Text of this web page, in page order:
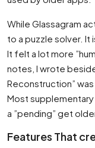
While Glassagram
to a puzzle solver. It
It felt a lot more
notes, I wrote
Reconstruction”
Most
a ”pending” get
Features That